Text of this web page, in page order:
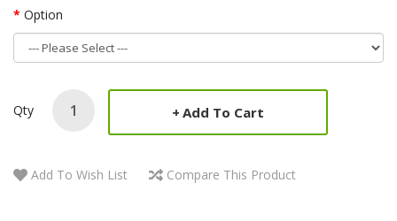
Option
Qty Add To Cart
Add To Wish List Compare This Product